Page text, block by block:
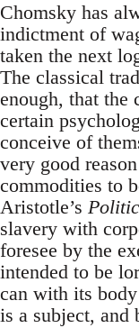
Chomsky has
indictment of
taken the next
The classical
enough, that the
certain
conceive of
very good
commodities to
Aristotle’s
slavery with
foresee by the
intended to be
can with its
is a subject, and